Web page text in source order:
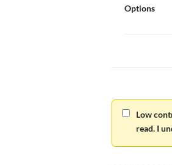
Options
Low
read. I